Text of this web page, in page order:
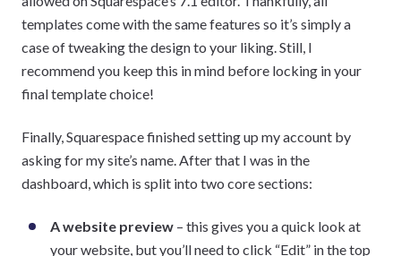
templates come with the same features so it’s simply a
case of tweaking the design to your liking. Still, I
recommend you keep this in mind before locking in your
final template choice!
Finally, Squarespace finished setting up my account by
asking for my site’s name. After that I was in the
dashboard, which is split into two core sections:
A website preview – this gives you a quick look at
your website, but you’ll need to click “Edit” in the top